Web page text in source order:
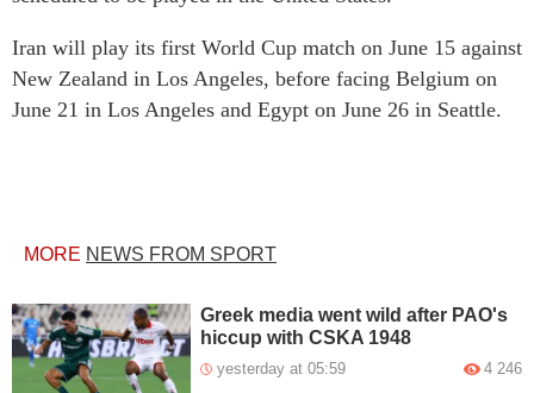
Iran will play its first World Cup match on June 15 against
New Zealand in Los Angeles, before facing Belgium on
June 21 in Los Angeles and Egypt on June 26 in Seattle.
MORE NEWS FROM SPORT
Greek media went wild after PAO's
hiccup with CSKA 1948
yesterday at 05:59 4 246